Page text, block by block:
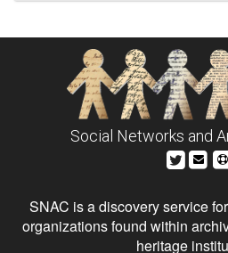
Social Networks and
SNAC is a discovery service
organizations found within
heritage